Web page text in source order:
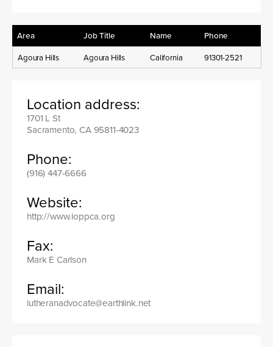
Area Job Title Name Phone
Agoura Hills Agoura Hills California 91301-2521
Location address:
1701 L St
Sacramento, CA 95811-4023
Phone:
(916) 447-6666
Website:
http://www.loppca.org
Fax:
Mark E Carlson
Email:
lutheranadvocate@earthlink.net